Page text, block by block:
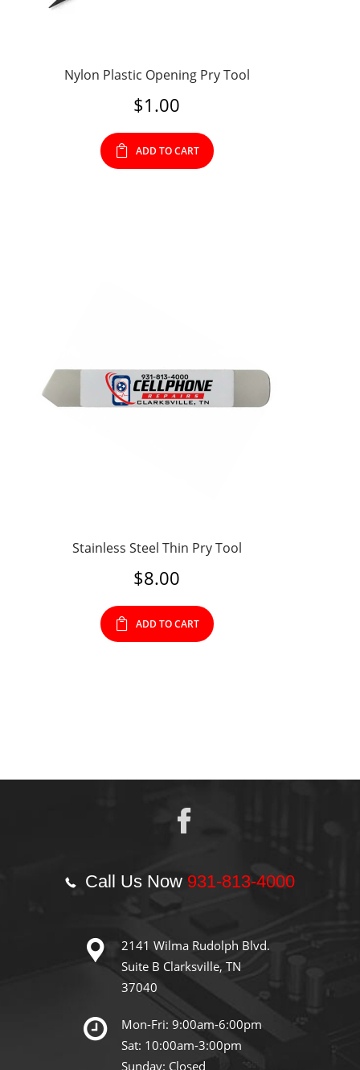
Nylon Plastic Opening Pry Tool
$1.00
ADD TO CART
Stainless Steel Thin Pry Tool
$8.00
ADD TO CART
Call Us Now 931-813-4000
2141 Wilma Rudolph Blvd.
Suite B Clarksville, TN
37040
Mon-Fri: 9:00am-6:00pm
Sat: 10:00am-3:00pm
Sunday: Closed